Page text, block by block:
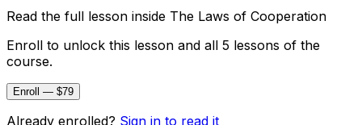
Read the full lesson inside The Laws of Cooperation
Enroll to unlock this lesson and all 5 lessons of the
course.
Enroll — $79
Already enrolled? Sign in to read it